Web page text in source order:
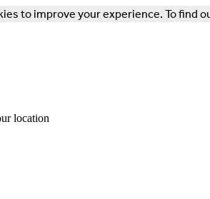
to improve your experience. To find
location